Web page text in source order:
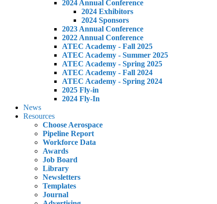
2024 Annual Conference
2024 Exhibitors
2024 Sponsors
2023 Annual Conference
2022 Annual Conference
ATEC Academy - Fall 2025
ATEC Academy - Summer 2025
ATEC Academy - Spring 2025
ATEC Academy - Fall 2024
ATEC Academy - Spring 2024
2025 Fly-in
2024 Fly-In
News
Resources
Choose Aerospace
Pipeline Report
Workforce Data
Awards
Job Board
Library
Newsletters
Templates
Journal